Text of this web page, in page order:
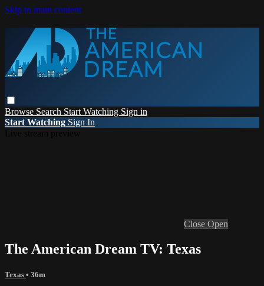
Skip to main content
Browse Search Start Watching Sign in
Start Watching Sign In
Close Open
The American Dream TV: Texas
Texas • 36m